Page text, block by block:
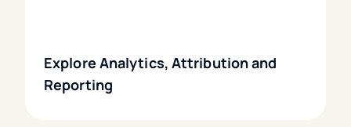
Explore Analytics, Attribution and
Reporting